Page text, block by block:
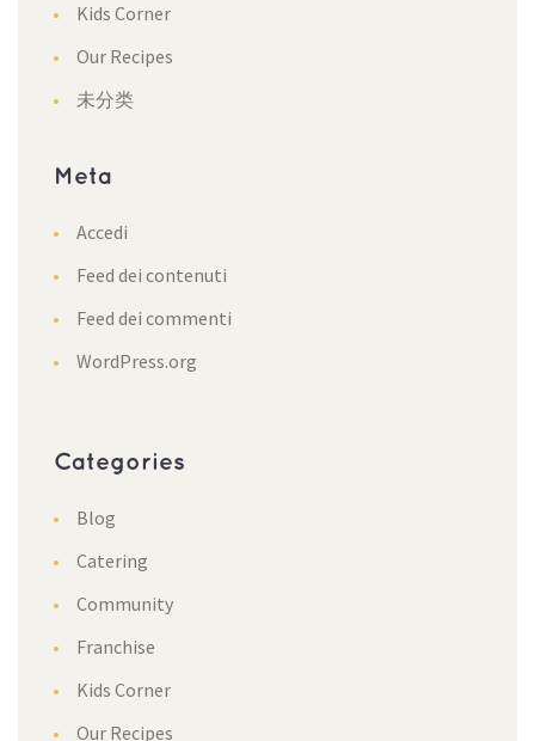
Kids Corner
Our Recipe
未分类
Meta
Accedi
Feed dei contenuti
Feed dei commenti
WordPress.org
Categorie
Blog
Catering
Community
Franchise
Kids Corner
Our Recipe